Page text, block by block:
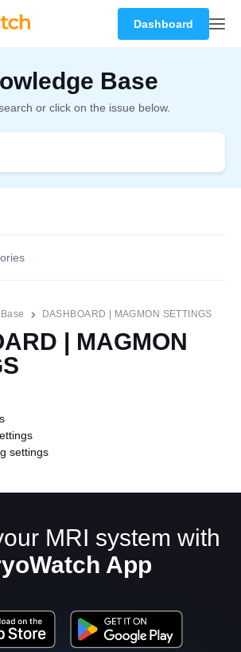
Dashboard
Base
or click on the issue below.
DASHBOARD | MAGMON SETTINGS
| MAGMON
settings
MRI system with
App